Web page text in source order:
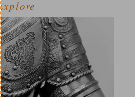
Explore